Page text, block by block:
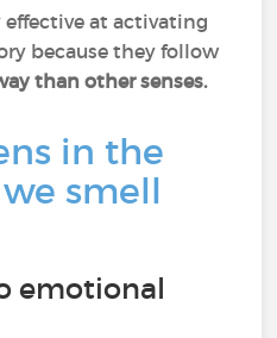
at activating
because they follow
than other senses.
in the
smell
emotional